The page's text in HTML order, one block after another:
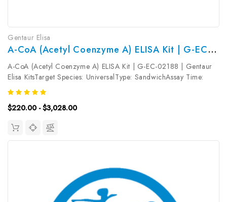
Gentaur Elisa
A-CoA (Acetyl Coenzyme A) ELISA Kit | G-EC-02188
A-CoA (Acetyl Coenzyme A) ELISA Kit | G-EC-02188 | Gentaur
Elisa KitsTarget Species: UniversalType: SandwichAssay Time:
3.5hDetection Type: ColormetricSensitivity: 0.19ng/mLDetection
Range: 0.31~20ng/mLUniProt ID: Target Name: A-CoA Target
Synonym:...
$220.00 - $3,028.00